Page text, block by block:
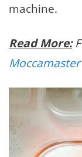
machine.
Read More: